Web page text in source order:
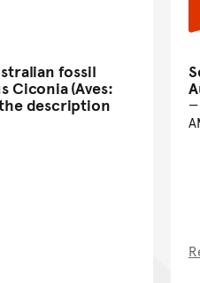
fossil
Ciconia (Aves:
description